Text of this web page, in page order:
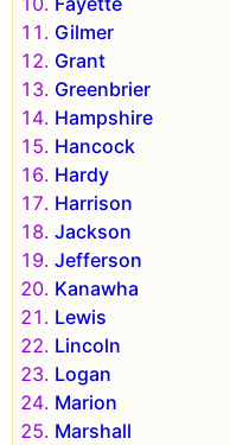
Gilmer
Grant
Greenbrier
Hampshire
Hancock
Hardy
Harrison
Jackson
Jefferson
Kanawha
Lewis
Lincoln
Logan
Marion
Marshall